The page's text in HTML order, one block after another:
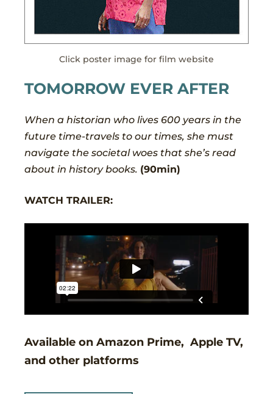
Click poster image for film website
TOMORROW EVER AFTER
When a historian who lives 600 years in the
future time-travels to our times, she must
navigate the societal woes that she’s read
about in history books. (90min)
WATCH TRAILER:
Available on Amazon Prime, Apple TV,
and other platforms